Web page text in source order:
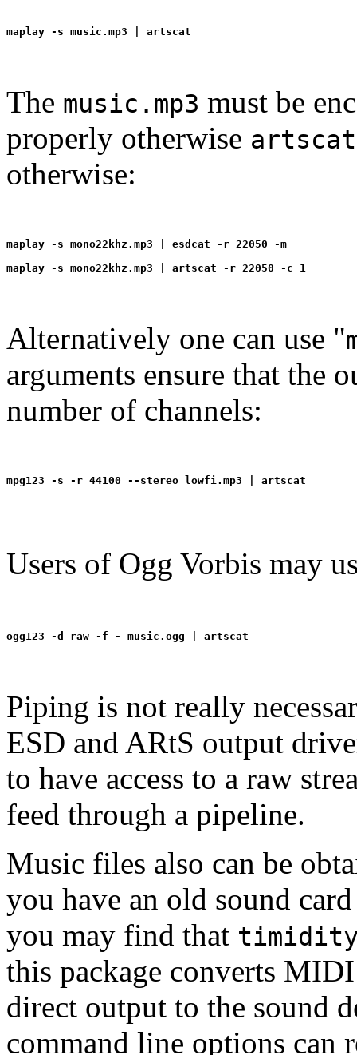
The music.mp3 must be
properly otherwise artscat
otherwise:
maplay -s mono22khz.mp3 | esdcat -r 22050 -m
Alternatively one can use "
arguments ensure that the
number of channels:
Users of Ogg Vorbis may
Piping is not really
ESD and ARtS output
to have access to a raw
feed through a pipeline.
Music files also can be
you have an old sound
you may find that
this package converts
direct output to the sound
command line options can